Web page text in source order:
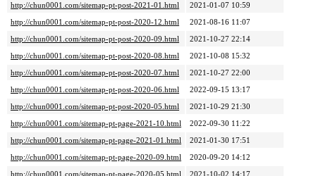
http://chun0001.com/sitemap-pt-post-2021-01.html
2021-01-07 10:59
http://chun0001.com/sitemap-pt-post-2020-12.html
2021-08-16 11:07
http://chun0001.com/sitemap-pt-post-2020-09.html
2021-10-27 22:14
http://chun0001.com/sitemap-pt-post-2020-08.html
2021-10-08 15:32
http://chun0001.com/sitemap-pt-post-2020-07.html
2021-10-27 22:00
http://chun0001.com/sitemap-pt-post-2020-06.html
2022-09-15 13:17
http://chun0001.com/sitemap-pt-post-2020-05.html
2021-10-29 21:30
http://chun0001.com/sitemap-pt-page-2021-10.html
2022-09-30 11:22
http://chun0001.com/sitemap-pt-page-2021-01.html
2021-01-30 17:51
http://chun0001.com/sitemap-pt-page-2020-09.html
2020-09-20 14:12
http://chun0001.com/sitemap-pt-page-2020-05.html
2021-10-02 14:17